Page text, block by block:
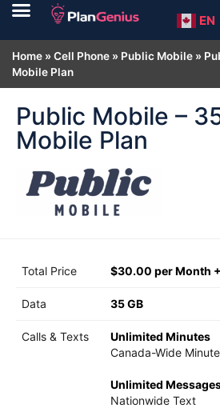
EN
Home » Cell Phone » Public Mobile »
Mobile Plan
Public Mobile –
Mobile Plan
Total Price $30.00 per Month
Data 35 GB
Calls & Texts
Unlimited Minutes
Canada-Wide
Unlimited
Nationwide Text